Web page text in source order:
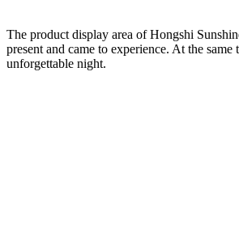
The product display area of Hongshi
present and came to experience. At the
unforgettable night.